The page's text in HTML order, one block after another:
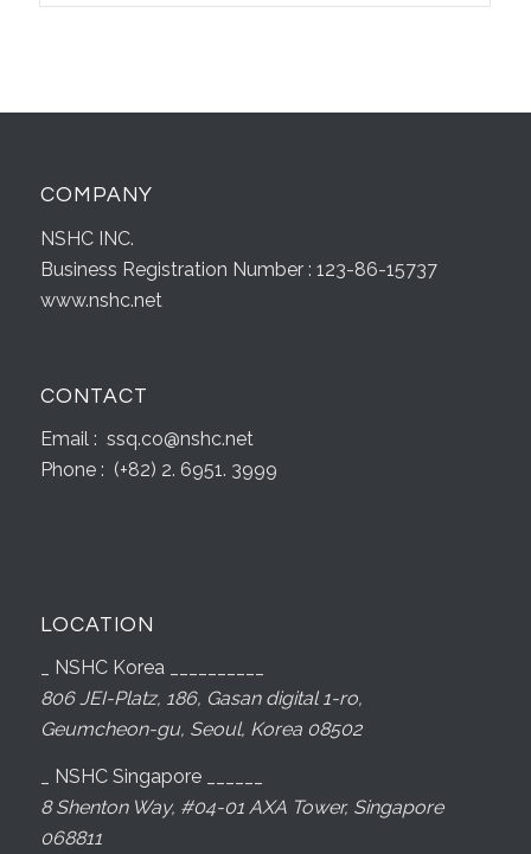
COMPANY
NSHC INC.
Business Registration Number : 123-86-15737
www.nshc.net
CONTACT
Email : ssq.co@nshc.net
Phone : (+82) 2. 6951. 3999
LOCATION
_ NSHC Korea __________
806 JEI-Platz, 186, Gasan digital 1-ro,
Geumcheon-gu, Seoul, Korea 08502
_ NSHC Singapore ______
8 Shenton Way, #04-01 AXA Tower, Singapore
068811